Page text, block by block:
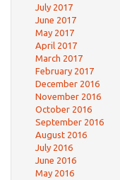
July 2017
June 2017
May 2017
April 2017
March 2017
February 2017
December 2016
November 2016
October 2016
September 2016
August 2016
July 2016
June 2016
May 2016